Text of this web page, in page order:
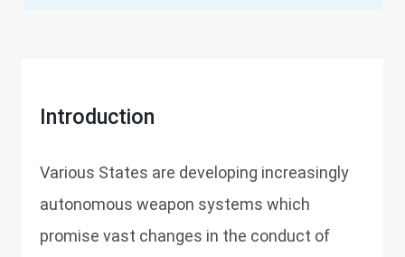
Introduction
Various States are developing increasingly
autonomous weapon systems which
promise vast changes in the conduct of